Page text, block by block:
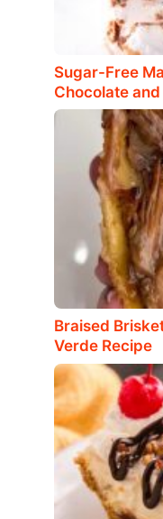
Sugar-Free
Chocolate
Braised
Verde Recipe